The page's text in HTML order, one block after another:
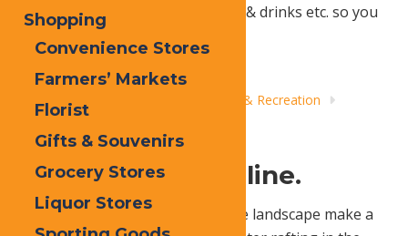
things to do, places to stay, food & drinks etc. so you
can plan the days ahead.
Home
Adventure & Recreation
Whitewater Rafting
A Shot of Adrenaline.
Churning waters and picturesque landscape make a
Shopping
Convenience Stores
Farmers’ Markets
Florist
Gifts & Souvenirs
Grocery Stores
Liquor Stores